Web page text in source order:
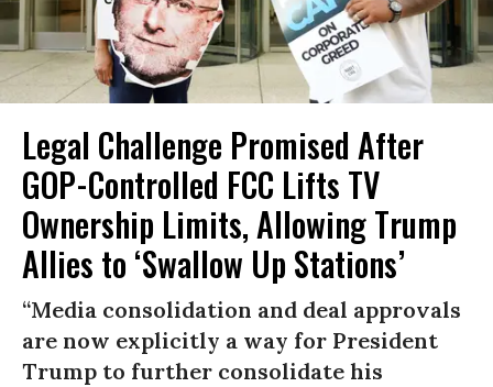
Legal Challenge Promised After
GOP-Controlled FCC Lifts TV
Ownership Limits, Allowing Trump
Allies to ‘Swallow Up Stations’
“Media consolidation and deal approvals
are now explicitly a way for President
Trump to further consolidate his